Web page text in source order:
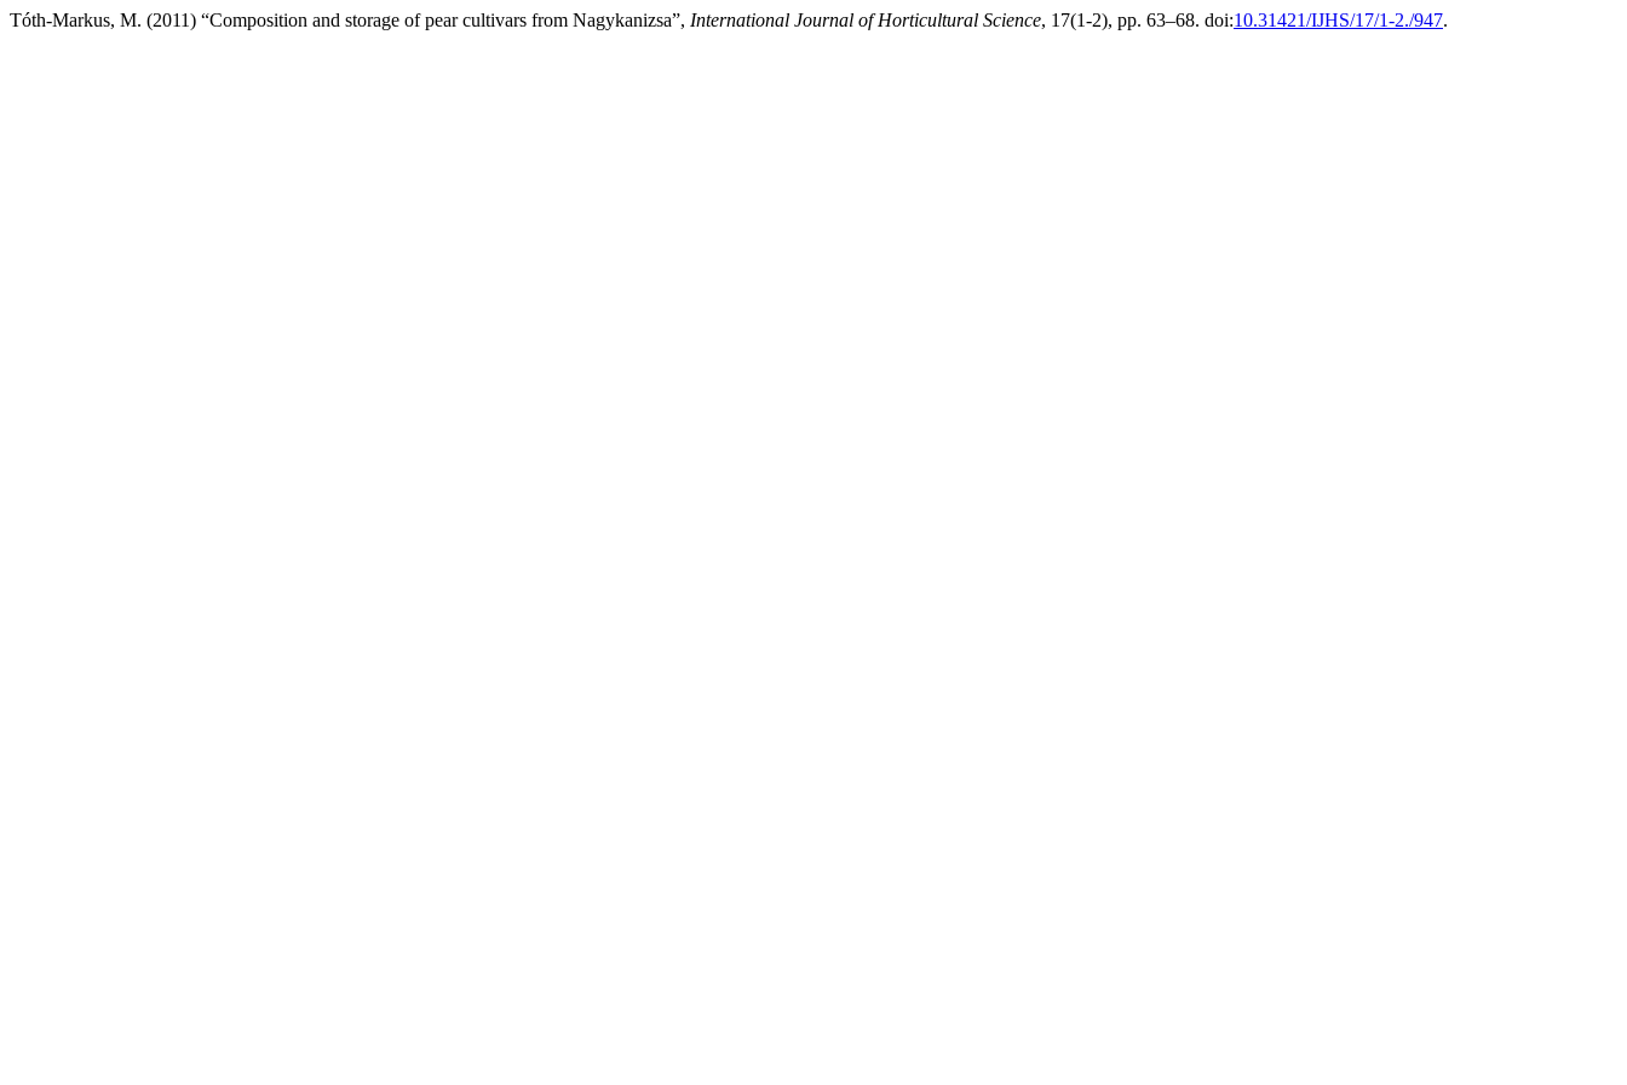
Tóth-Markus, M. (2011) “Composition and storage of pear cultivars from Nagykanizsa”, International Journal of Horticultural Science, 17(1-2), pp. 63–68. doi:10.31421/IJHS/17/1-2./947.